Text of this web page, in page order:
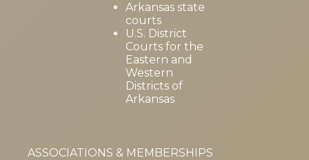
Arkansas state
courts
U.S. District
Courts for the
Eastern and
Western
Districts of
Arkansas
ASSOCIATIONS & MEMBERSHIPS